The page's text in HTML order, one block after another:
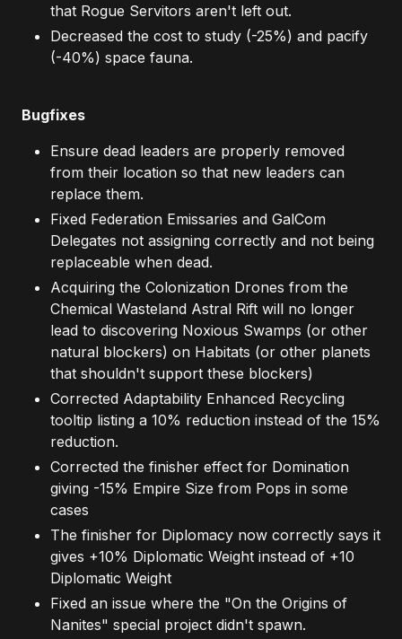
that Rogue Servitors aren't left out.
Decreased the cost to study (-25%) and pacify
(-40%) space fauna.
Bugfixes
Ensure dead leaders are properly removed
from their location so that new leaders can
replace them.
Fixed Federation Emissaries and GalCom
Delegates not assigning correctly and not being
replaceable when dead.
Acquiring the Colonization Drones from the
Chemical Wasteland Astral Rift will no longer
lead to discovering Noxious Swamps (or other
natural blockers) on Habitats (or other planets
that shouldn't support these blockers)
Corrected Adaptability Enhanced Recycling
tooltip listing a 10% reduction instead of the 15%
reduction.
Corrected the finisher effect for Domination
giving -15% Empire Size from Pops in some
cases
The finisher for Diplomacy now correctly says it
gives +10% Diplomatic Weight instead of +10
Diplomatic Weight
Fixed an issue where the "On the Origins of
Nanites" special project didn't spawn.